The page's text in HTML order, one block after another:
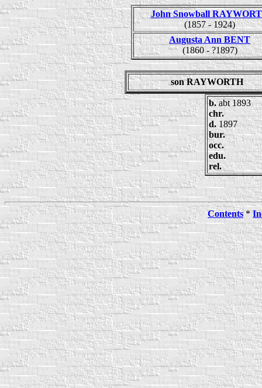
John Snowball
(1857 - 1924)
Augusta Ann BENT
(1860 - ?1897)
son RAYWORTH
b.abt 1893
chr.
d. 1897
bur.
occ.
edu.
rel.
Contents*